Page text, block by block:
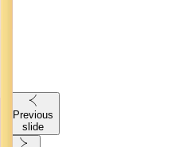
Previous
slide